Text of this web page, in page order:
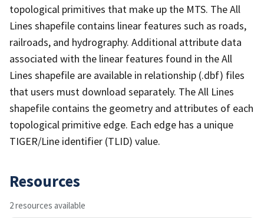
topological primitives that make up the MTS. The All
Lines shapefile contains linear features such as roads,
railroads, and hydrography. Additional attribute data
associated with the linear features found in the All
Lines shapefile are available in relationship (.dbf) files
that users must download separately. The All Lines
shapefile contains the geometry and attributes of each
topological primitive edge. Each edge has a unique
TIGER/Line identifier (TLID) value.
Resources
2 resources available